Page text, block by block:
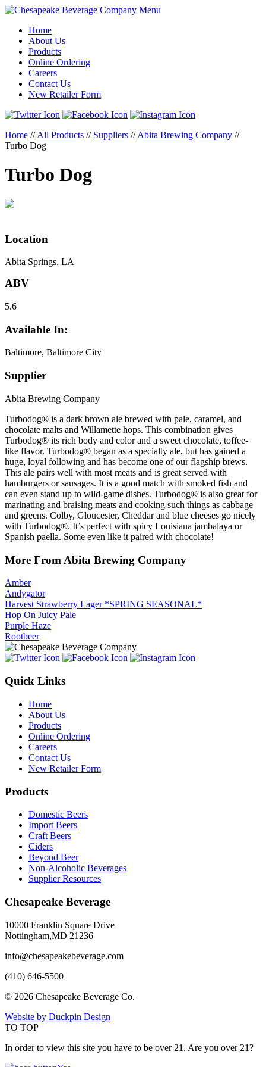
Menu
Home
About Us
Products
Online Ordering
Careers
Contact Us
New Retailer Form
Home // All Products // Suppliers // Abita Brewing Company //
Turbo Dog
Turbo Dog
Location
Abita Springs, LA
ABV
5.6
Available In:
Baltimore, Baltimore City
Supplier
Abita Brewing Company
Turbodog® is a dark brown ale brewed with pale, caramel, and
chocolate malts and Willamette hops. This combination gives
Turbodog® its rich body and color and a sweet chocolate, toffee-
like flavor. Turbodog® began as a specialty ale, but has gained a
huge, loyal following and has become one of our flagship brews.
This ale pairs well with most meats and is great served with
hamburgers or sausages. It is a good match with smoked fish and
can even stand up to wild-game dishes. Turbodog® is also great for
marinating and braising meats and cooking such things as cabbage
and greens. Colby, Gloucester, Cheddar and blue cheeses go nicely
with Turbodog®. It’s perfect with spicy Louisiana jambalaya or
Spanish paella. Some even like it paired with chocolate!
More From Abita Brewing Company
Amber
Andygator
Harvest Strawberry Lager *SPRING SEASONAL*
Hop On Juicy Pale
Purple Haze
Rootbeer
Quick Links
Home
About Us
Products
Online Ordering
Careers
Contact Us
New Retailer Form
Products
Domestic Beers
Import Beers
Craft Beers
Ciders
Beyond Beer
Non-Alcoholic Beverages
Supplier Resources
Chesapeake Beverage
10000 Franklin Square Drive
Nottingham,MD 21236
info@chesapeakebeverage.com
(410) 646-5500
© 2026 Chesapeake Beverage Co.
Website by Duckpin Design
TO TOP
In order to view this site you have to be over 21. Are you over 21?